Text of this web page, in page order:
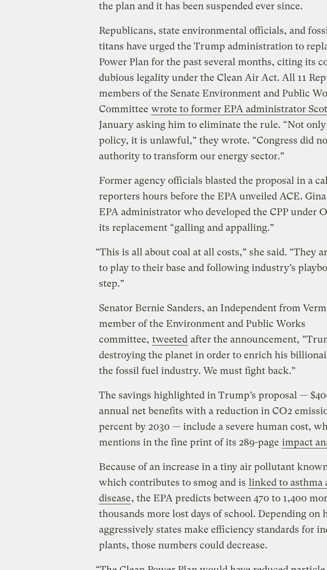
the plan and it has been suspended ever since.
Republicans, state environmental officials, and
titans have urged the Trump administration to
Power Plan for the past several months, citing its
dubious legality under the Clean Air Act. All 11
members of the Senate Environment and Public
Committee wrote to former EPA administrator
January asking him to eliminate the rule. “Not only
policy, it is unlawful,” they wrote. “Congress did
authority to transform our energy sector.”
Former agency officials blasted the proposal in a
reporters hours before the EPA unveiled ACE.
EPA administrator who developed the CPP under
its replacement “galling and appalling.”
“This is all about coal at all costs,” she said. “They
to play to their base and following industry’s
step.”
Senator Bernie Sanders, an Independent from
member of the Environment and Public Works
committee, tweeted after the announcement,
destroying the planet in order to enrich his
the fossil fuel industry. We must fight back.”
The savings highlighted in Trump’s proposal —
annual net benefits with a reduction in CO2
percent by 2030 — include a severe human cost,
mentions in the fine print of its 289-page impact
Because of an increase in a tiny air pollutant
which contributes to smog and is linked to asthma
disease, the EPA predicts between 470 to 1,400
thousands more lost days of school. Depending on
aggressively states make efficiency standards for
plants, those numbers could decrease.